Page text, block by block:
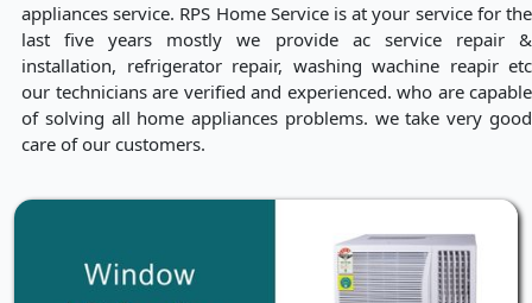
appliances service. RPS Home Service is at your service for the
last five years mostly we provide ac service repair &
installation, refrigerator repair, washing wachine reapir etc
our technicians are verified and experienced. who are capable
of solving all home appliances problems. we take very good
care of our customers.